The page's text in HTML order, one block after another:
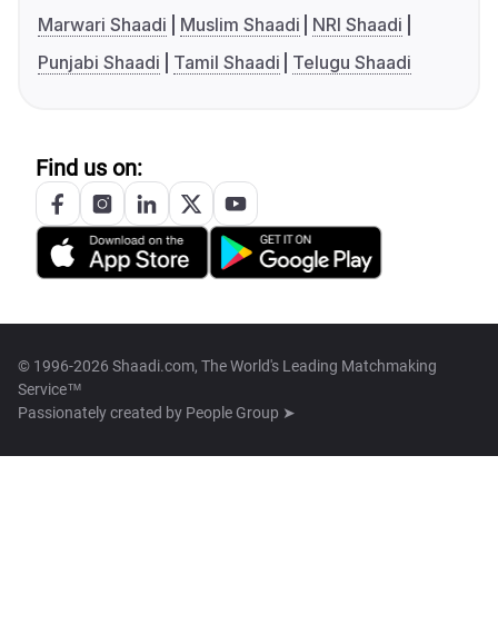
Marwari Shaadi
Muslim Shaadi
NRI Shaadi
Punjabi Shaadi
Tamil Shaadi Telugu Shaadi
Find us on:
© 1996-2026 Shaadi.com, The World's Leading Matchmaking
Service™
Passionately created by People Group ➤